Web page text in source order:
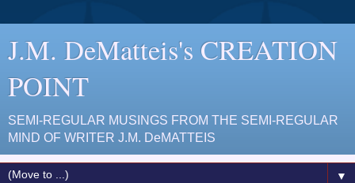
J.M. DeMatteis's CREATION
POINT
SEMI-REGULAR MUSINGS FROM THE SEMI-REGULAR
MIND OF WRITER J.M. DeMATTEIS
▼